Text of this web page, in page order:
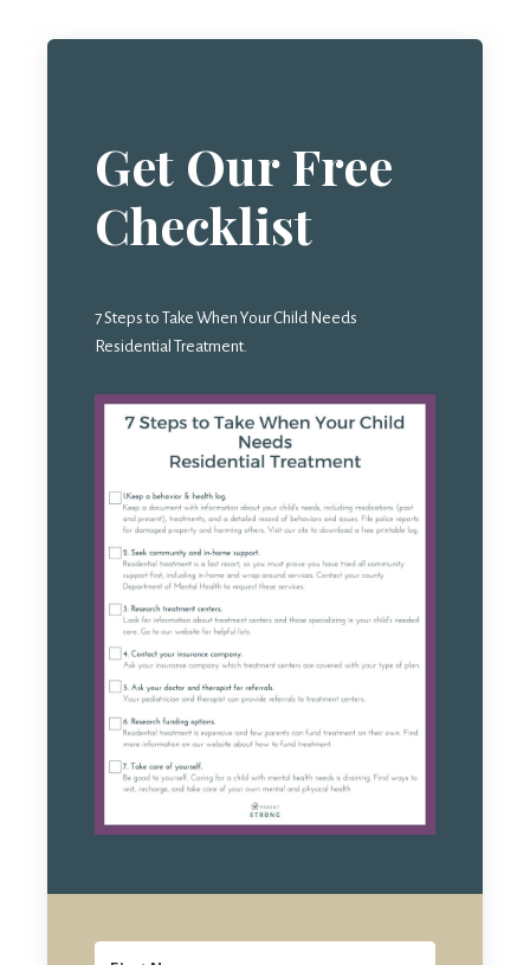
Get Our Free
Checklist
7 Steps to Take When Your Child Needs
Residential Treatment.